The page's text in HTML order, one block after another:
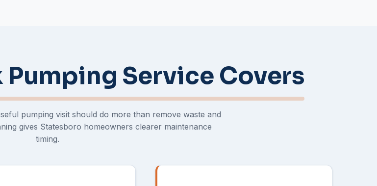
Service Covers
pumping visit should do more than remove waste and
gives Statesboro homeowners clearer maintenance
timing.